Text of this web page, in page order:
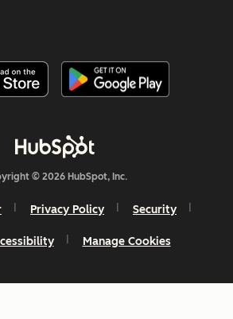
© 2026 HubSpot, Inc.
Privacy Policy Security
Manage Cookies